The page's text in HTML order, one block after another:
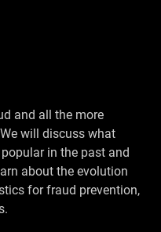
and all the more
will discuss what
in the past and
about the evolution
for fraud prevention,